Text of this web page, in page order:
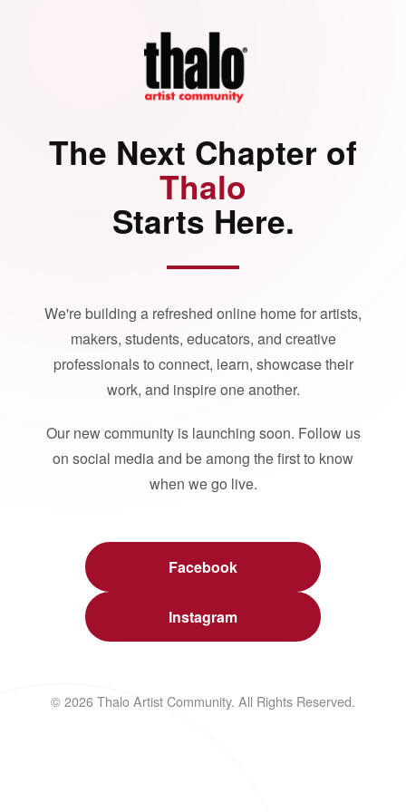
The Next Chapter of
Thalo
Starts Here.
We're building a refreshed online home for artists,
makers, students, educators, and creative
professionals to connect, learn, showcase their
work, and inspire one another.
Our new community is launching soon. Follow us
on social media and be among the first to know
when we go live.
Facebook
Instagram
© 2026 Thalo Artist Community. All Rights Reserved.